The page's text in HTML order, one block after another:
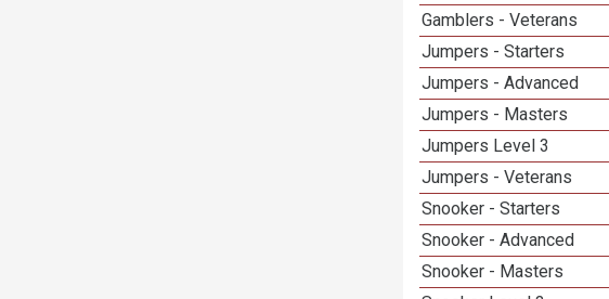
Gamblers - Veterans
Jumpers - Starters
Jumpers - Advanced
Jumpers - Masters
Jumpers Level 3
Jumpers - Veterans
Snooker - Starters
Snooker - Advanced
Snooker - Masters